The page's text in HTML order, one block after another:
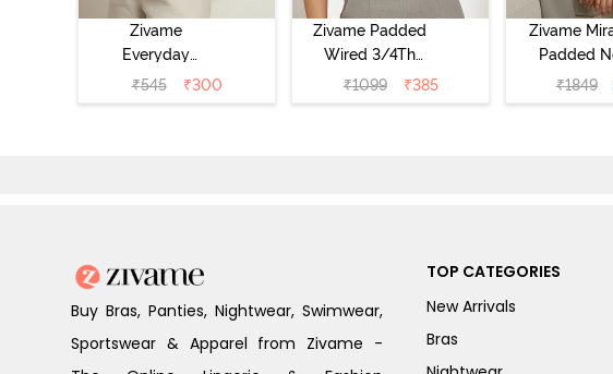
Zivame
Everyday
Double Layered
Non Wired 3/4th
₹545 ₹300
Zivame Padded
Wired 3/4Th
Coverage T-Shirt
Bra - Anthracite
₹1099 ₹385
Zivame
Padded
Wired
Coverage
₹1849
Buy Bras, Panties, Nightwear, Swimwear,
Sportswear & Apparel from Zivame -
TOP CATEGORIES
New Arrivals
Bras